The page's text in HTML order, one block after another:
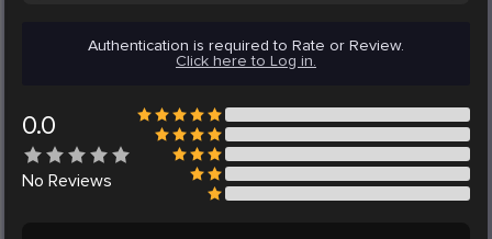
Authentication is required to Rate or Review.
Click here to Log in.
0.0
No Reviews